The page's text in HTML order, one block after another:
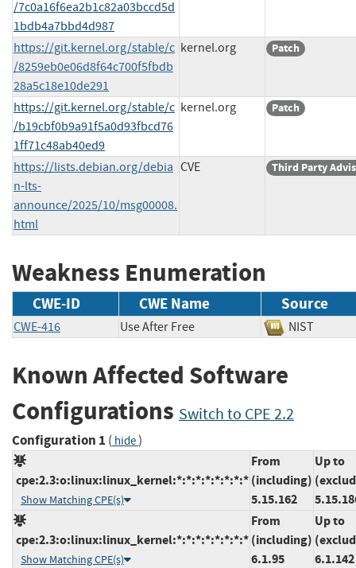
/7c0a16f6ea2b1c82a03bccd5d
1bdb4a7bbd4d987
https://git.kernel.org/stable/c
/8259eb0e06d8f64c700f5fbdb
28a5c18e10de291
kernel.org Patch
https://git.kernel.org/stable/c
/b19cbf0b9a91f5a0d93fbcd76
1ff71c48ab40ed9
kernel.org Patch
https://lists.debian.org/debia
n-lts-
announce/2025/10/msg00008.
html
CVE Third Party
Weakness Enumeration
CWE-ID CWE Name Source
CWE-416 Use After Free NIST
Known Affected Software
Configurations Switch to CPE 2.2
Configuration 1 ( hide)
cpe:2.3:o:linux:linux_kernel:*:*:*:*:*:*:*:*
Show Matching CPE(s)
From
(including)
5.15.162
Up to
cpe:2.3:o:linux:linux_kernel:*:*:*:*:*:*:*:*
Show Matching CPE(s)
From
(including)
6.1.95
Up to
6.1.142